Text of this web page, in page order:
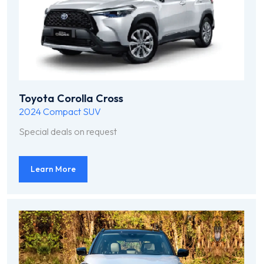
Toyota Corolla Cross
2024Compact SUV
Special deals on request
Learn More